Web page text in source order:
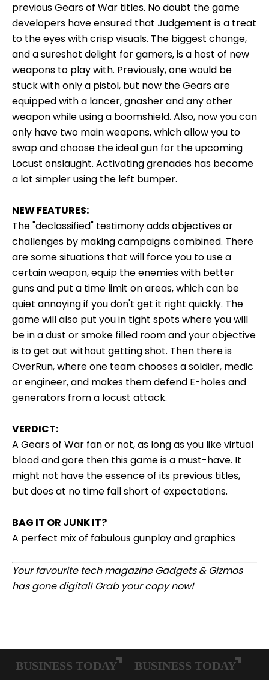
previous Gears of War titles. No doubt the game
developers have ensured that Judgement is a treat
to the eyes with crisp visuals. The biggest change,
and a sureshot delight for gamers, is a host of new
weapons to play with. Previously, one would be
stuck with only a pistol, but now the Gears are
equipped with a lancer, gnasher and any other
weapon while using a boomshield. Also, now you can
only have two main weapons, which allow you to
swap and choose the ideal gun for the upcoming
Locust onslaught. Activating grenades has become
a lot simpler using the left bumper.
NEW FEATURES:
The "declassified" testimony adds objectives or
challenges by making campaigns combined. There
are some situations that will force you to use a
certain weapon, equip the enemies with better
guns and put a time limit on areas, which can be
quiet annoying if you don't get it right quickly. The
game will also put you in tight spots where you will
be in a dust or smoke filled room and your objective
is to get out without getting shot. Then there is
OverRun, where one team chooses a soldier, medic
or engineer, and makes them defend E-holes and
generators from a locust attack.
VERDICT:
A Gears of War fan or not, as long as you like virtual
blood and gore then this game is a must-have. It
might not have the essence of its previous titles,
but does at no time fall short of expectations.
BAG IT OR JUNK IT?
A perfect mix of fabulous gunplay and graphics
Your favourite tech magazine Gadgets & Gizmos
has gone digital! Grab your copy now!